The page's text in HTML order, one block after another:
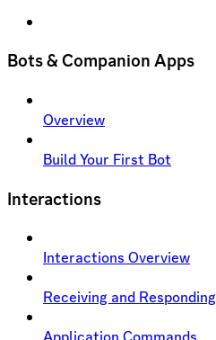
Bots & Companion Apps
Overview
Build Your First Bot
Interactions
Interactions Overview
Receiving and Responding